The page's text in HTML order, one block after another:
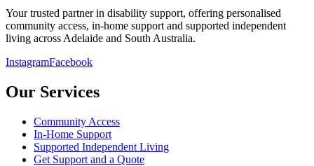
Your trusted partner in disability support, offering personalised
community access, in-home support and supported independent
living across Adelaide and South Australia.
InstagramFacebook
Our Services
Community Access
In-Home Support
Supported Independent Living
Get Support and a Quote